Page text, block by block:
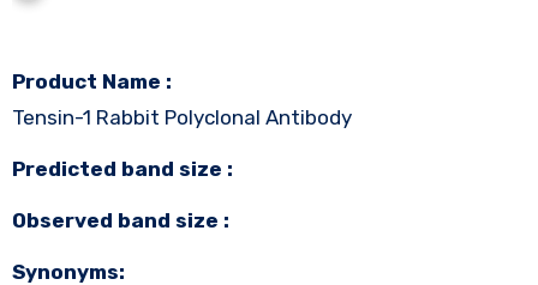
Product Name :
Tensin-1 Rabbit Polyclonal Antibody
Predicted band size :
Observed band size :
Synonyms: